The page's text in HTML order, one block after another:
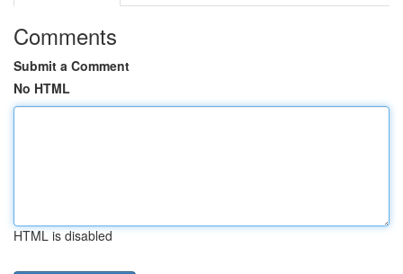
Comments
Submit a Comment
No HTML
HTML is disabled